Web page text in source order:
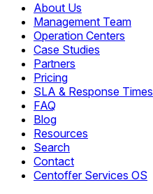
About Us
Management Team
Operation Centers
Case Studies
Partners
Pricing
SLA & Response Times
FAQ
Blog
Resources
Search
Contact
Centoffer Services OS